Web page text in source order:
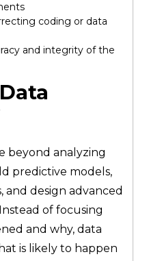
coding or data
and integrity of the
beyond analyzing
predictive models,
design advanced
of focusing
and why, data
is likely to happen